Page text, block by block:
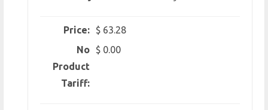
Price:
$ 63.28
No
Product
Tariff:
$ 0.00